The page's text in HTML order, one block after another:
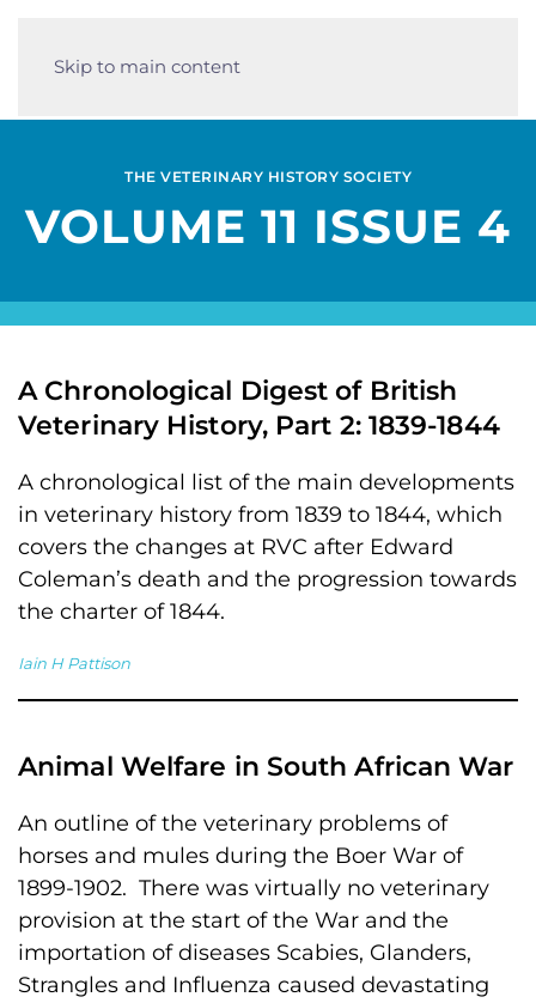
Skip to main content
THE VETERINARY HISTORY SOCIETY
VOLUME 11 ISSUE 4
A Chronological Digest of British
Veterinary History, Part 2: 1839-1844
A chronological list of the main developments
in veterinary history from 1839 to 1844, which
covers the changes at RVC after Edward
Coleman’s death and the progression towards
the charter of 1844.
Iain H Pattison
Animal Welfare in South African War
An outline of the veterinary problems of
horses and mules during the Boer War of
1899-1902. There was virtually no veterinary
provision at the start of the War and the
importation of diseases Scabies, Glanders,
Strangles and Influenza caused devastating